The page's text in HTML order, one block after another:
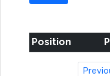
Position